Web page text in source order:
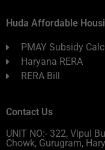
Huda Affordable
PMAY Subsidy
Haryana RERA
RERA Bill
Contact Us
UNIT NO:- 322, Vipul
Chowk, Gurugram,